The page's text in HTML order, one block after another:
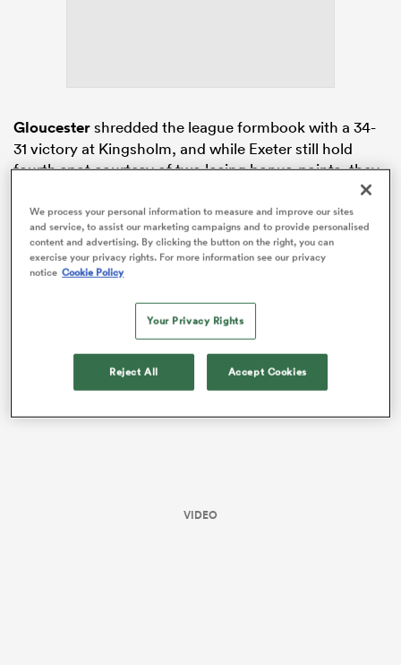
Gloucestershredded the league formbook with a 34-
31 victory at Kingsholm, and while Exeter still hold
fourth spot courtesy of two losing bonus-points, they
And to compound a frustrating afternoon for the
Chiefs, flankerEthan Rootsreceived a 20-minute red
card after an off-the-ball incident in the game’s final
VIDEO
We process your personal information to measure and improve our sites
and service, to assist our marketing campaigns and to provide personalised
content and advertising. By clicking the button on the right, you can
exercise your privacy rights. For more information see our privacy
notice Cookie Policy
Your Privacy Rights
Reject All Accept Cookies